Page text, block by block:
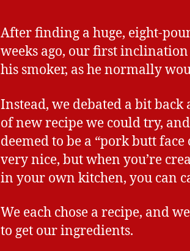
After finding a huge, eight-
weeks ago, our first
his smoker, as he normally
Instead, we debated a bit
of new recipe we could try,
deemed to be a “pork butt face
very nice, but when you’re
in your own kitchen, you can
We each chose a recipe, and
to get our ingredients.